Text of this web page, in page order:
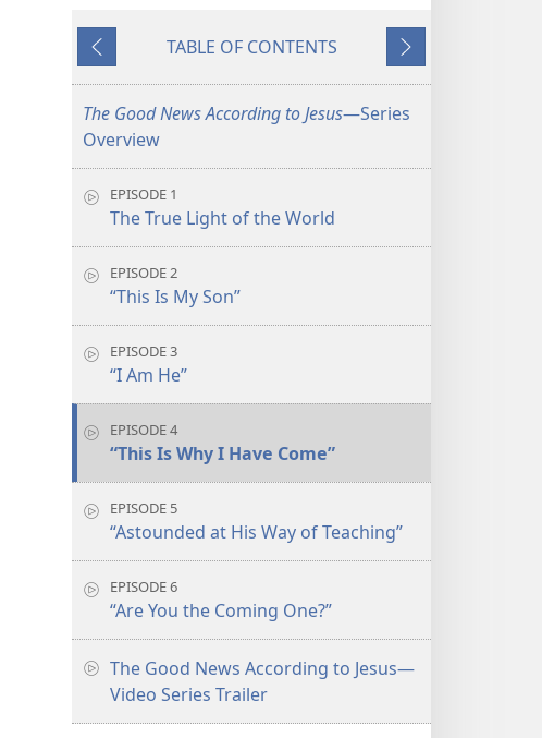
Good
According
to
Previous
TABLE OF CONTENTS
Next
The Good News According to Jesus​—Series
Overview
EPISODE 1
The True Light of the World
EPISODE 2
“This Is My Son”
EPISODE 3
“I Am He”
EPISODE 4
“This Is Why I Have Come”
EPISODE 5
“Astounded at His Way of Teaching”
EPISODE 6
“Are You the Coming One?”
The Good News According to Jesus​—
Video Series Trailer